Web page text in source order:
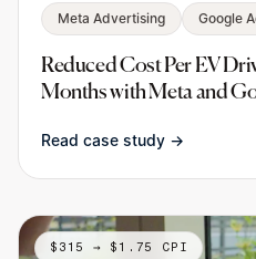
Meta Advertising Google
Reduced Cost Per EV
Months with Meta and
Read case study →
$315 → $1.75 CPI